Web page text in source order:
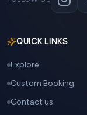
QUICK LINKS
Explore
Custom Booking
Contact us